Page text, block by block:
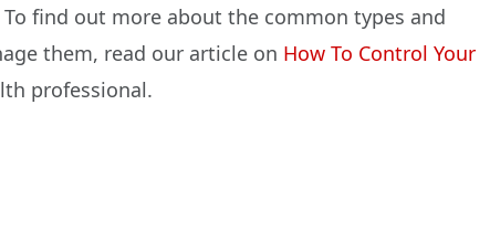
find out more about the common types and
them, read our article on How To Control Your
professional.